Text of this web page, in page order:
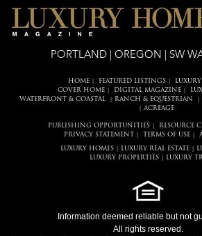
PORTLAND | OREGON | SW
HOME| FEATURED LISTINGS|
COVER HOME| DIGITAL MAGAZINE|
WATERFRONT & COASTAL| RANCH & EQUESTRIAN
ACREAGE
PUBLISHING OPPORTUNITIES RESOURCE
PRIVACY STATEMENT
TERMS OF USE|
LUXURY HOMES LUXURY REAL ESTATE
LUXURY PROPERTIES| LUXURY
Information deemed reliable but not
All rights reserved.